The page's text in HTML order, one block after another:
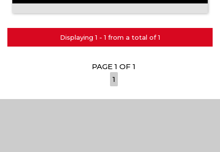
Displaying 1 - 1 from a total of 1
PAGE 1 OF 1
1